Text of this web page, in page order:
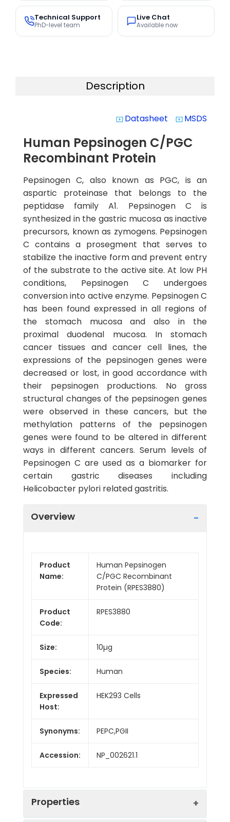
Technical Support
PhD-level team
Live Chat
Available now
Description
system_update_alt Datasheet system_update_alt MSDS
Human Pepsinogen C/PGC
Recombinant Protein
Pepsinogen C, also known as PGC, is an
aspartic proteinase that belongs to the
peptidase family A1. Pepsinogen C is
synthesized in the gastric mucosa as inactive
precursors, known as zymogens. Pepsinogen
C contains a prosegment that serves to
stabilize the inactive form and prevent entry
of the substrate to the active site. At low PH
conditions, Pepsinogen C undergoes
conversion into active enzyme. Pepsinogen C
has been found expressed in all regions of
the stomach mucosa and also in the
proximal duodenal mucosa. In stomach
cancer tissues and cancer cell lines, the
expressions of the pepsinogen genes were
decreased or lost, in good accordance with
their pepsinogen productions. No gross
structural changes of the pepsinogen genes
were observed in these cancers, but the
methylation patterns of the pepsinogen
genes were found to be altered in different
ways in different cancers. Serum levels of
Pepsinogen C are used as a biomarker for
certain gastric diseases including
Helicobacter pylori related gastritis.
Overview
Product
Name:
Human Pepsinogen
C/PGC Recombinant
Protein (RPES3880)
Product
Code:
RPES3880
Size: 10µg
Species: Human
Expressed
Host:
HEK293 Cells
Synonyms: PEPC,PGII
Accession: NP_002621.1
Properties